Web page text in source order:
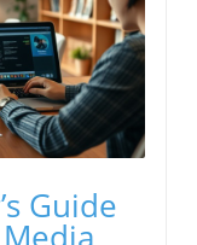
Guide